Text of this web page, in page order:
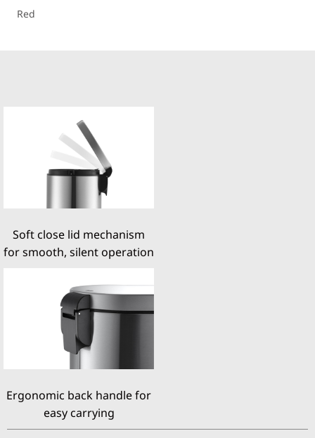
Red
Soft close lid mechanism
for smooth, silent operation
Ergonomic back handle for
easy carrying